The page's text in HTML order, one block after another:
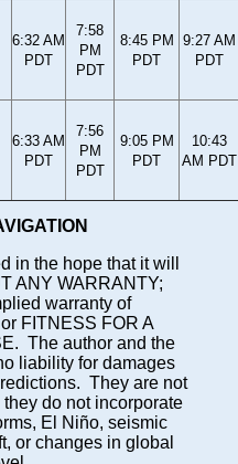
6:32 AM
PDT
7:58
PM
PDT
8:45 PM
PDT
9:27 AM
PDT
6:33 AM
PDT
7:56
PM
PDT
9:05 PM
PDT
10:43
AM PDT
in the hope that it will
ANY WARRANTY;
warranty of
FITNESS FOR A
The author and the
liability for damages
They are not
do not incorporate
El Niño, seismic
or changes in global